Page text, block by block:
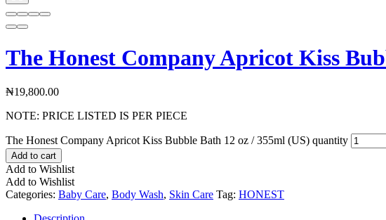
The Honest Company Apricot Kiss
₦19,800.00
NOTE: PRICE LISTED IS PER PIECE
The Honest Company Apricot Kiss Bubble Bath 12 oz / 355ml (US) quantity
Add to cart
Add to Wishlist
Add to Wishlist
Categories: Baby Care, Body Wash, Skin Care Tag: HONEST